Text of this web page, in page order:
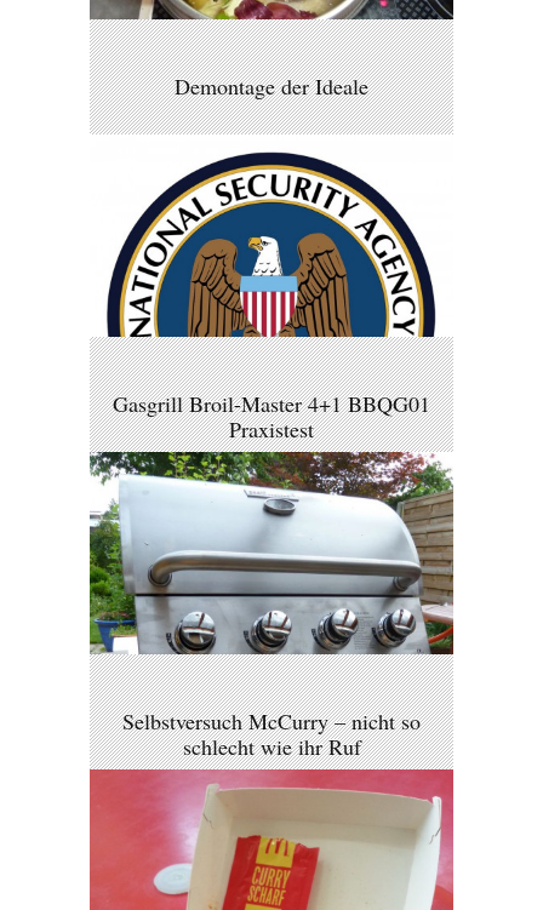
Demontage der Ideale
Gasgrill Broil-Master 4+1 BBQG01
Praxistest
Selbstversuch McCurry – nicht so
schlecht wie ihr Ruf